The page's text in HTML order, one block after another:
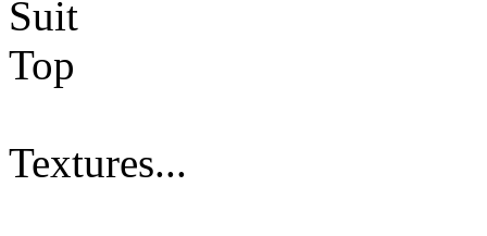
Suit
Top
Textures...